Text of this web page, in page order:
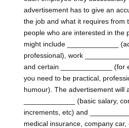
advertisement has to give an
the job and what it requires from
people who are interested in the
might include _____________
professional), work
and certain _____________ (for
you need to be practical,
humour). The advertisement will
_____________ (basic salary,
increments, etc) and
medical insurance, company